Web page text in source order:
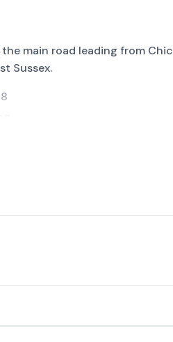
main road leading from
Sussex.